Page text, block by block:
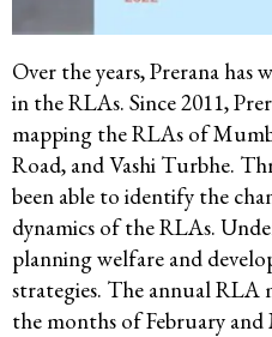
Over the years, Prerana has
in the RLAs. Since 2011,
mapping the RLAs of
Road, and Vashi Turbhe.
been able to identify the
dynamics of the RLAs.
planning welfare and
strategies. The annual RLA
the months of February and